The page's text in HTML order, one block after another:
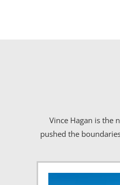
Vince Hagan is the
pushed the